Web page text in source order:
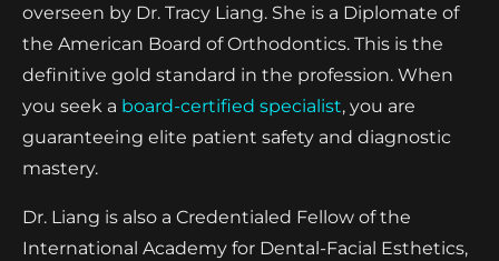
overseen by Dr. Tracy Liang. She is a Diplomate of
the American Board of Orthodontics. This is the
definitive gold standard in the profession. When
you seek a board-certified specialist, you are
guaranteeing elite patient safety and diagnostic
mastery.
Dr. Liang is also a Credentialed Fellow of the
International Academy for Dental-Facial Esthetics,